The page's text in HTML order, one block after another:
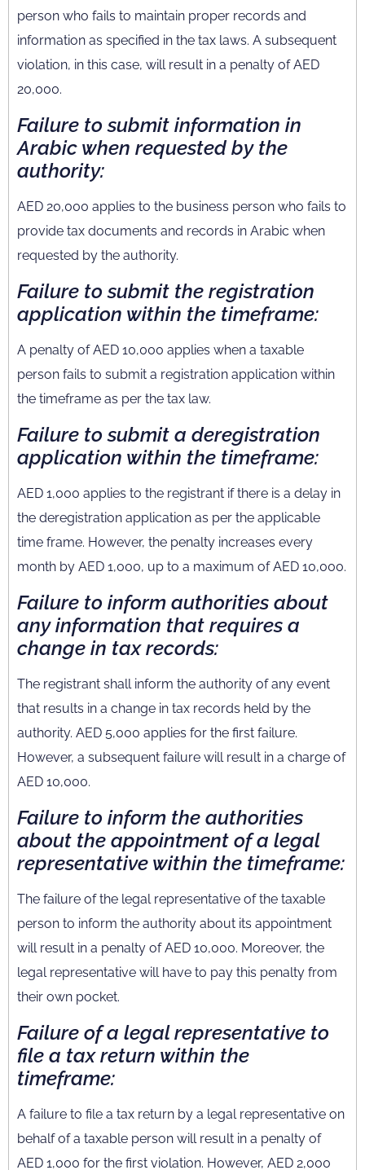
person who fails to maintain proper records and
information as specified in the tax laws. A subsequent
violation, in this case, will result in a penalty of AED
20,000.
Failure to submit information in
Arabic when requested by the
authority:
AED 20,000 applies to the business person who fails to
provide tax documents and records in Arabic when
requested by the authority.
Failure to submit the registration
application within the timeframe:
A penalty of AED 10,000 applies when a taxable
person fails to submit a registration application within
the timeframe as per the tax law.
Failure to submit a deregistration
application within the timeframe:
AED 1,000 applies to the registrant if there is a delay in
the deregistration application as per the applicable
time frame. However, the penalty increases every
month by AED 1,000, up to a maximum of AED 10,000.
Failure to inform authorities about
any information that requires a
change in tax records:
The registrant shall inform the authority of any event
that results in a change in tax records held by the
authority. AED 5,000 applies for the first failure.
However, a subsequent failure will result in a charge of
AED 10,000.
Failure to inform the authorities
about the appointment of a legal
representative within the timeframe:
The failure of the legal representative of the taxable
person to inform the authority about its appointment
will result in a penalty of AED 10,000. Moreover, the
legal representative will have to pay this penalty from
their own pocket.
Failure of a legal representative to
file a tax return within the
timeframe:
A failure to file a tax return by a legal representative on
behalf of a taxable person will result in a penalty of
AED 1,000 for the first violation. However, AED 2,000